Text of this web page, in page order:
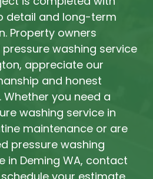
detail and long-term
Property owners
washing service
appreciate our
and honest
you need a
washing service in
maintenance or are
pressure washing
in Deming WA, contact